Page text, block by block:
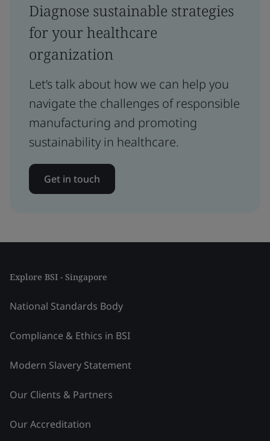
Diagnose sustainable strategies
for your healthcare
organization
Let’s talk about how we can help you
navigate the challenges of responsible
manufacturing and promoting
sustainability in healthcare.
Get in touch
Explore BSI - Singapore
National Standards Body
Compliance & Ethics in BSI
Modern Slavery Statement
Our Clients & Partners
Our Accreditation